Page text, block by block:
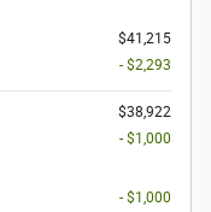
$41,215
- $2,293
$38,922
- $1,000
- $1,000